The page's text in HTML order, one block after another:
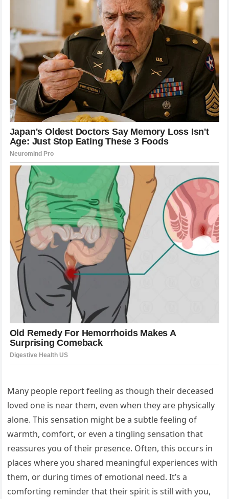
Many people report feeling as though their deceased
loved one is near them, even when they are physically
alone. This sensation might be a subtle feeling of
warmth, comfort, or even a tingling sensation that
reassures you of their presence. Often, this occurs in
places where you shared meaningful experiences with
them, or during times of emotional need. It’s a
comforting reminder that their spirit is still with you,